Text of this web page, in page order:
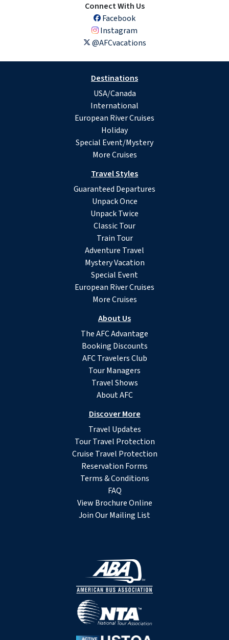
Connect With Us
Facebook
Instagram
@AFCvacations
Destinations
USA/Canada
International
European River Cruises
Holiday
Special Event/Mystery
More Cruises
Travel Styles
Guaranteed Departures
Unpack Once
Unpack Twice
Classic Tour
Train Tour
Adventure Travel
Mystery Vacation
Special Event
European River Cruises
More Cruises
About Us
The AFC Advantage
Booking Discounts
AFC Travelers Club
Tour Managers
Travel Shows
About AFC
Discover More
Travel Updates
Tour Travel Protection
Cruise Travel Protection
Reservation Forms
Terms & Conditions
FAQ
View Brochure Online
Join Our Mailing List